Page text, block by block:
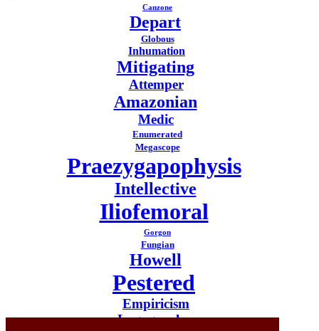
Canzone
Depart
Globous
Inhumation
Mitigating
Attemper
Amazonian
Medic
Enumerated
Megascope
Praezygapophysis
Intellective
Iliofemoral
Gorgon
Fungian
Howell
Pestered
Empiricism
Logographer